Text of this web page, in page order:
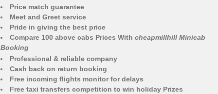
Price match guarantee
Meet and Greet service
Pride in giving the best price
Compare 100 above cabs Prices With cheapmillhill Minicab
Booking
Professional & reliable company
Cash back on return booking
Free incoming flights monitor for delays
Free taxi transfers competition to win holiday Prizes